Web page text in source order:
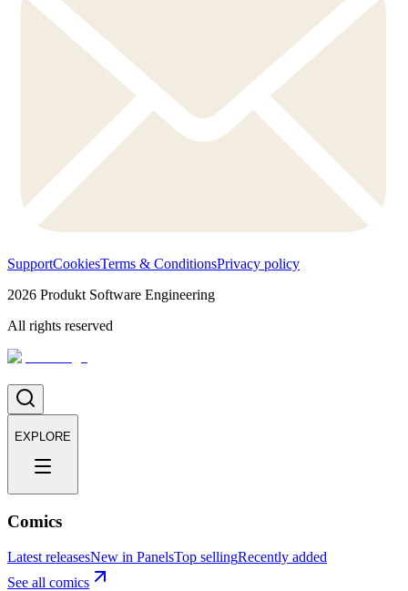
SupportCookiesTerms & ConditionsPrivacy policy
2026 Produkt Software Engineering
All rights reserved
EXPLORE
Comics
Latest releasesNew in PanelsTop sellingRecently added
See all comics